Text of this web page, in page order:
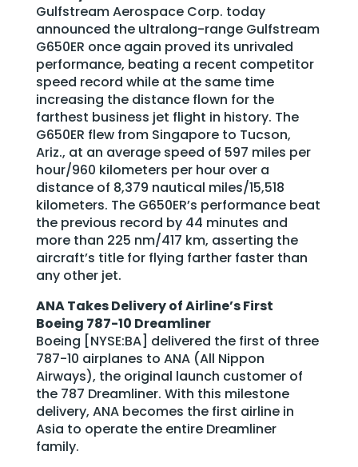
Gulfstream Aerospace Corp. today
announced the ultralong-range Gulfstream
G650ER once again proved its unrivaled
performance, beating a recent competitor
speed record while at the same time
increasing the distance flown for the
farthest business jet flight in history. The
G650ER flew from Singapore to Tucson,
Ariz., at an average speed of 597 miles per
hour/960 kilometers per hour over a
distance of 8,379 nautical miles/15,518
kilometers. The G650ER’s performance beat
the previous record by 44 minutes and
more than 225 nm/417 km, asserting the
aircraft’s title for flying farther faster than
any other jet.
ANA Takes Delivery of Airline’s First
Boeing 787-10 Dreamliner
Boeing [NYSE:BA] delivered the first of three
787-10 airplanes to ANA (All Nippon
Airways), the original launch customer of
the 787 Dreamliner. With this milestone
delivery, ANA becomes the first airline in
Asia to operate the entire Dreamliner
family.